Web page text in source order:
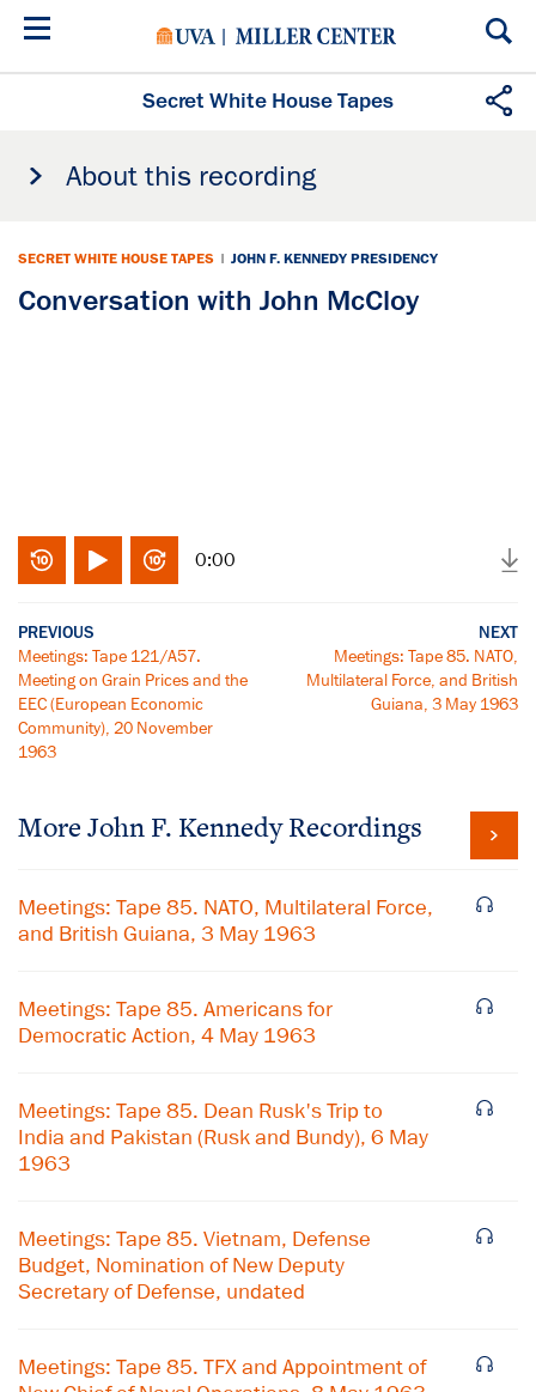
Skip
Secret White House Tapes
About this recording
SECRET WHITE HOUSE TAPES | JOHN F. KENNEDY PRESIDENCY
Conversation with John McCloy
0:00
PREVIOUS
Meetings: Tape 121/A57.
Meeting on Grain Prices and the
EEC (European Economic
Community), 20 November
1963
NEXT
Meetings: Tape 85. NATO,
Multilateral Force, and British
Guiana, 3 May 1963
More John F. KennedyRecordings
Meetings: Tape 85. NATO, Multilateral Force,
and British Guiana, 3 May 1963
Meetings: Tape 85. Americans for
Democratic Action, 4 May 1963
Meetings: Tape 85. Dean Rusk's Trip to
India and Pakistan (Rusk and Bundy), 6 May
1963
Meetings: Tape 85. Vietnam, Defense
Budget, Nomination of New Deputy
Secretary of Defense, undated
Meetings: Tape 85. TFX and Appointment of